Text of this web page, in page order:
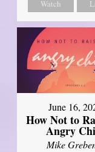
Watch
June 16,
How Not to
Angry
Mike